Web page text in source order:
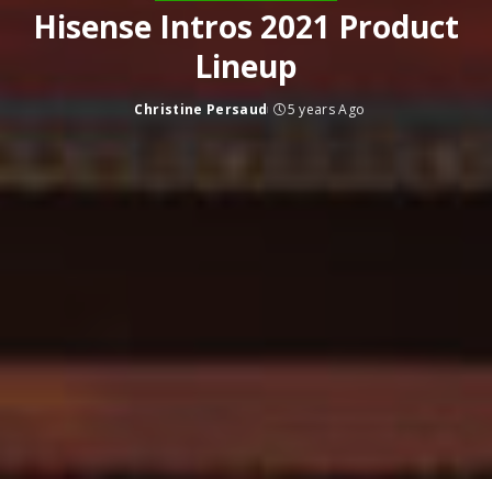
Hisense Intros 2021 Product
Lineup
Posted
Christine Persaud 5 years Ago